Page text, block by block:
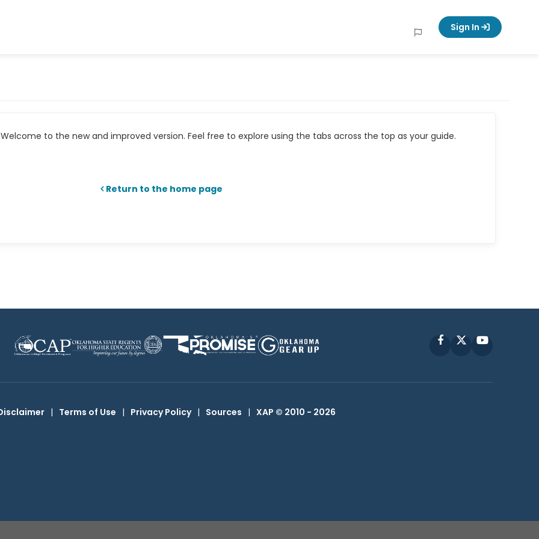
Sign In
to the new and improved version. Feel free to explore using the tabs across the top as your guide.
Return to the home page
FacebookYouTube
| Terms of Use | Privacy Policy | Sources | XAP © 2010 - 2026